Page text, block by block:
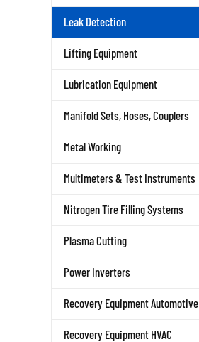
Leak Detection
Lifting Equipment
Lubrication Equipment
Manifold Sets, Hoses, Couplers
Metal Working
Multimeters & Test Instruments
Nitrogen Tire Filling Systems
Plasma Cutting
Power Inverters
Recovery Equipment Automotive
Recovery Equipment HVAC